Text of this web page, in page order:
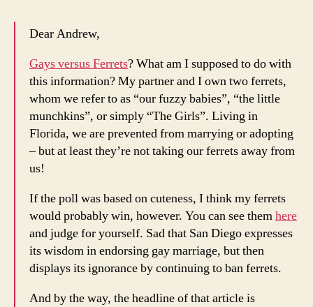
Dear Andrew,
Gays versus Ferrets? What am I supposed to do with
this information? My partner and I own two ferrets,
whom we refer to as “our fuzzy babies”, “the little
munchkins”, or simply “The Girls”. Living in
Florida, we are prevented from marrying or adopting
– but at least they’re not taking our ferrets away from
us!
If the poll was based on cuteness, I think my ferrets
would probably win, however. You can see themhere
and judge for yourself. Sad that San Diego expresses
its wisdom in endorsing gay marriage, but then
displays its ignorance by continuing to ban ferrets.
And by the way, the headline of that article is